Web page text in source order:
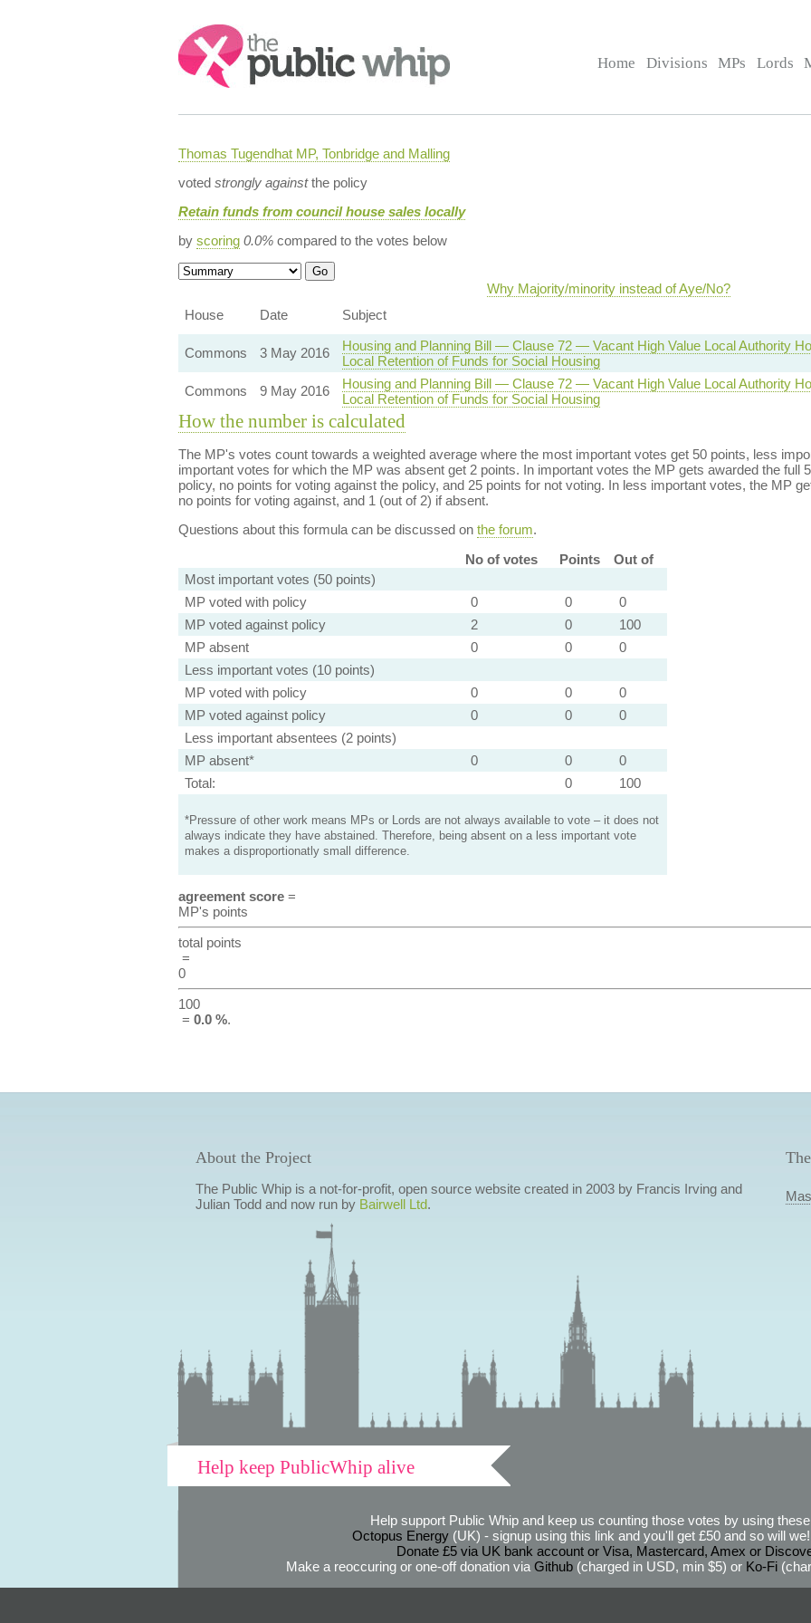
Search:
Home Divisions MPs Lords
Thomas Tugendhat MP, Tonbridge and Malling
voted strongly againstthe policy
Retain funds from council house sales locally
by scoring 0.0%compared to the votes below
Why Majority/minority instead of Aye/No?
House
Date Subject
Commons
3 May 2016
Housing and Planning Bill — Clause 72 — Vacant High Value Local Authority
Local Retention of Funds for Social Housing
Commons
9 May 2016
Housing and Planning Bill — Clause 72 — Vacant High Value Local Authority
Local Retention of Funds for Social Housing
How the number is calculated
The MP's votes count towards a weighted average where the most important votes get 50 points, less
important votes for which the MP was absent get 2 points. In important votes the MP gets awarded the full
policy, no points for voting against the policy, and 25 points for not voting. In less important votes, the MP
no points for voting against, and 1 (out of 2) if absent.
Questions about this formula can be discussed on the forum.
No of votes
Points
Out of
Most important votes (50 points)
MP voted with policy
0 0
0
MP voted against policy
2 0
100
MP absent
0 0
0
Less important votes (10 points)
MP voted with policy
0 0
0
MP voted against policy
0 0
0
Less important absentees (2 points)
MP absent*
0 0
0
Total:
0 100
*Pressure of other work means MPs or Lords are not always available to vote – it does not
always indicate they have abstained. Therefore, being absent on a less important vote
makes a disproportionatly small difference.
agreement score=
MP's points
total points
=
0
100
= 0.0 %.
About the Project
The Public Whip is a not-for-profit, open source website created in 2003 by Francis Irving and
Julian Todd and now run by Bairwell Ltd.
Help keep PublicWhip alive
Help support Public Whip and keep us counting those votes by using
Octopus Energy(UK) - signup using this link and you'll get £50 and so will
Donate £5 via UK bank account or Visa, Mastercard, Amex or
Make a reoccuring or one-off donation via Github(charged in USD, min $5) or Ko-Fi